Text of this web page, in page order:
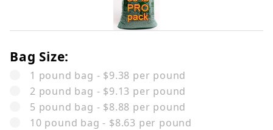
Bag Size:
1 pound bag - $9.38 per pound
2 pound bag - $9.13 per pound
5 pound bag - $8.88 per pound
10 pound bag - $8.63 per pound